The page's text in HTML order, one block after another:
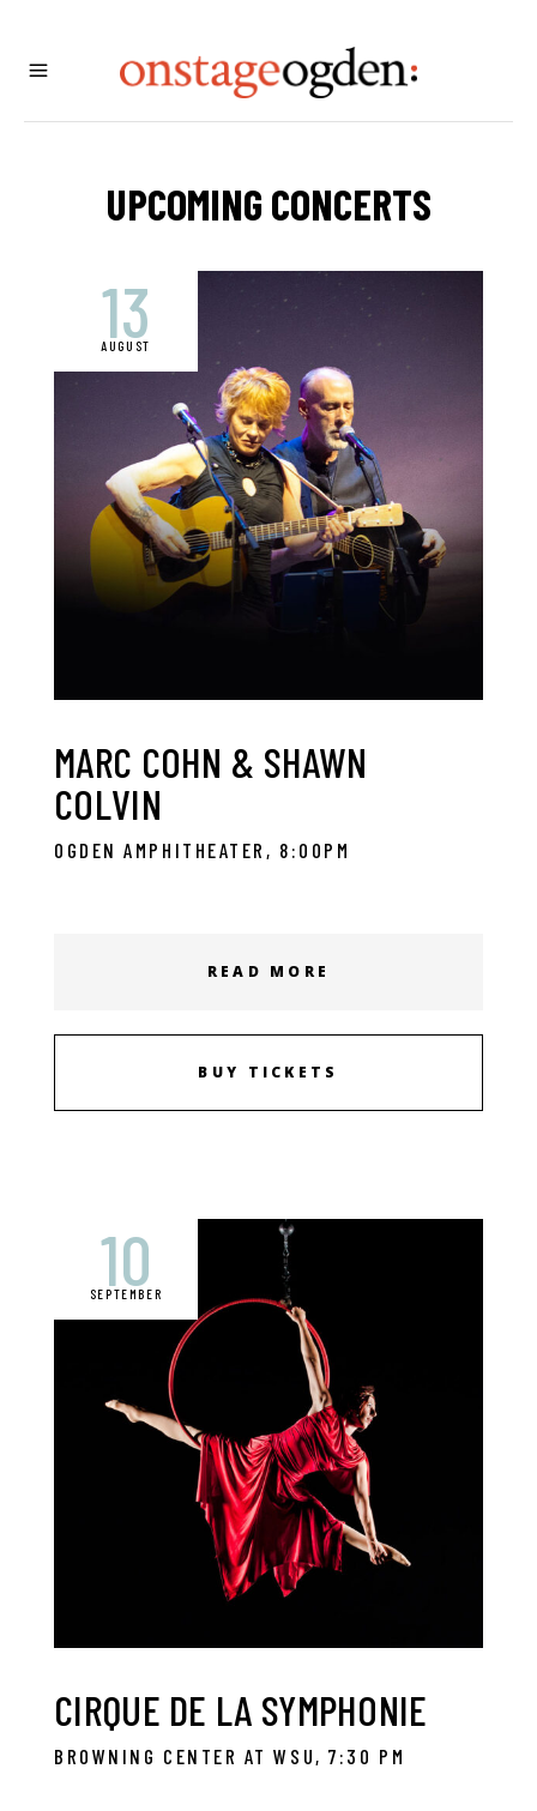
UPCOMING CONCERTS
13
AUGUST
MARC COHN & SHAWN
COLVIN
OGDEN AMPHITHEATER, 8:00PM
READ MORE
BUY TICKETS
10
SEPTEMBER
CIRQUE DE LA SYMPHONIE
BROWNING CENTER AT WSU, 7:30 PM